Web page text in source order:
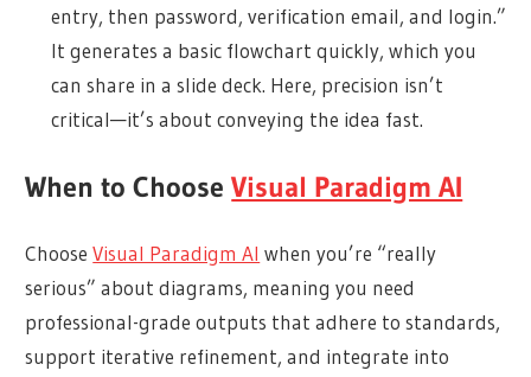
entry, then password, verification email, and login.”
It generates a basic flowchart quickly, which you
can share in a slide deck. Here, precision isn’t
critical—it’s about conveying the idea fast.
When to ChooseVisual Paradigm AI
ChooseVisual Paradigm AI when you’re “really
serious” about diagrams, meaning you need
professional-grade outputs that adhere to standards,
support iterative refinement, and integrate into